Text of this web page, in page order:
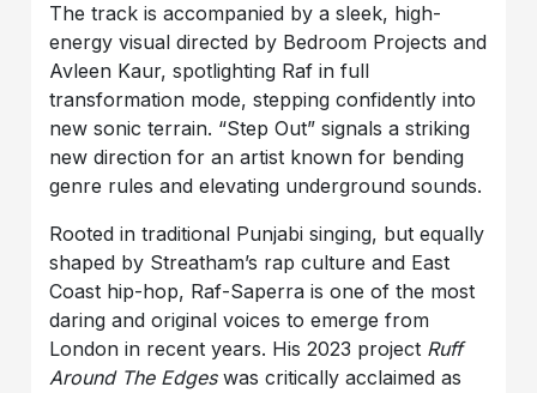
The track is accompanied by a sleek, high-
energy visual directed by Bedroom Projects and
Avleen Kaur, spotlighting Raf in full
transformation mode, stepping confidently into
new sonic terrain. “Step Out” signals a striking
new direction for an artist known for bending
genre rules and elevating underground sounds.
Rooted in traditional Punjabi singing, but equally
shaped by Streatham’s rap culture and East
Coast hip-hop, Raf-Saperra is one of the most
daring and original voices to emerge from
London in recent years. His 2023 project Ruff
Around The Edgeswas critically acclaimed as